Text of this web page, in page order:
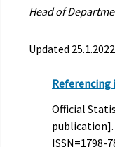
Head of
Updated 25.1.2022
Official
publication].
ISSN=1798-